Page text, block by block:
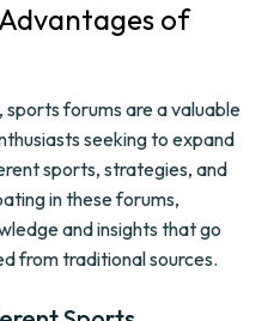
of
forums are a valuable
seeking to expand
sports, strategies, and
in these forums,
and insights that go
from traditional sources.